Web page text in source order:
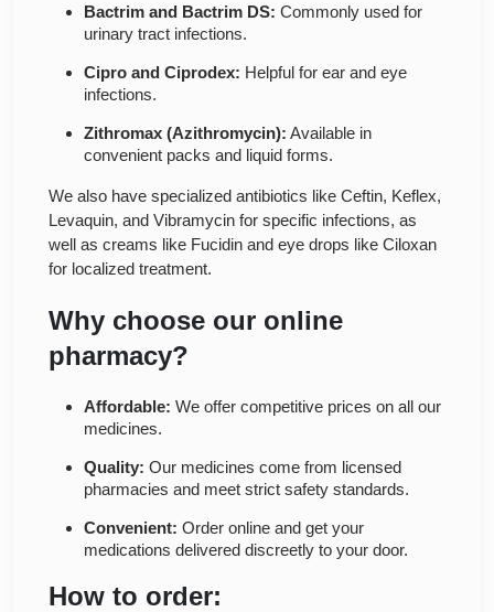
Bactrim and Bactrim DS: Commonly used for
urinary tract infections.
Cipro and Ciprodex: Helpful for ear and eye
infections.
Zithromax (Azithromycin): Available in
convenient packs and liquid forms.
We also have specialized antibiotics like Ceftin, Keflex,
Levaquin, and Vibramycin for specific infections, as
well as creams like Fucidin and eye drops like Ciloxan
for localized treatment.
Why choose our online
pharmacy?
Affordable: We offer competitive prices on all our
medicines.
Quality: Our medicines come from licensed
pharmacies and meet strict safety standards.
Convenient: Order online and get your
medications delivered discreetly to your door.
How to order: